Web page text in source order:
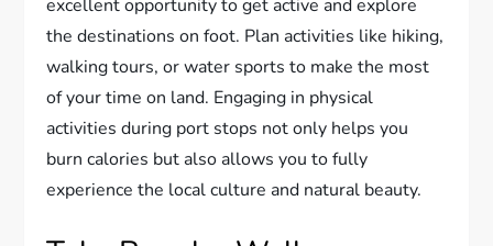
excellent opportunity to get active and explore
the destinations on foot. Plan activities like hiking,
walking tours, or water sports to make the most
of your time on land. Engaging in physical
activities during port stops not only helps you
burn calories but also allows you to fully
experience the local culture and natural beauty.